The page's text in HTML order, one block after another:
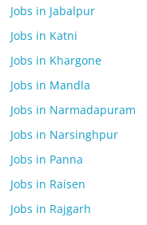
Jobs in Jabalpur
Jobs in Katni
Jobs in Khargone
Jobs in Mandla
Jobs in Narmadapuram
Jobs in Narsinghpur
Jobs in Panna
Jobs in Raisen
Jobs in Rajgarh